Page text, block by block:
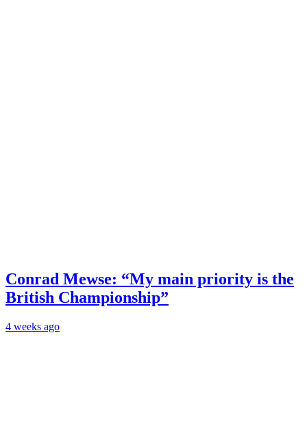
Conrad Mewse: “My main priority is the
British Championship”
4 weeks ago